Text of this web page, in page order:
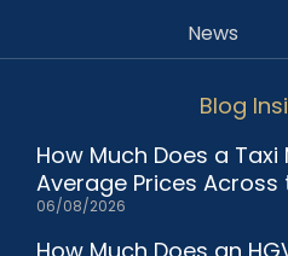
News
Blog
How Much Does a
Average Prices Across
06/08/2026